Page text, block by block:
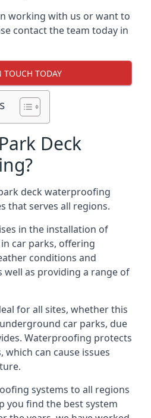
working with us or want to
contact the team today in
TOUCH TODAY
Deck
deck waterproofing
that serves all regions.
in the installation of
car parks, offering
conditions and
well as providing a range of
for all sites, whether this
car parks, due
Waterproofing protects
can cause issues
systems to all regions
you find the best system